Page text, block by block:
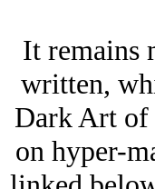
It remains
written,
Dark Art of
on hyper-